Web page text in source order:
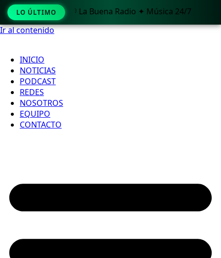
Ir al contenido
INICIO
NOTICIAS
PODCAST
REDES
NOSOTROS
EQUIPO
CONTACTO
LO ÚLTIMO 🎧 La Buena Radio ✦ Música 24/7